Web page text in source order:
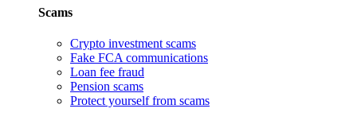
Scams
Crypto investment scams
Fake FCA communications
Loan fee fraud
Pension scams
Protect yourself from scams